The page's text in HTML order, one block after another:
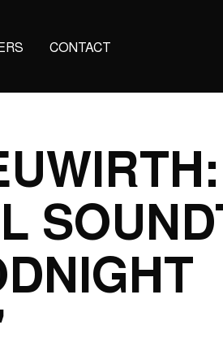
CONTACT